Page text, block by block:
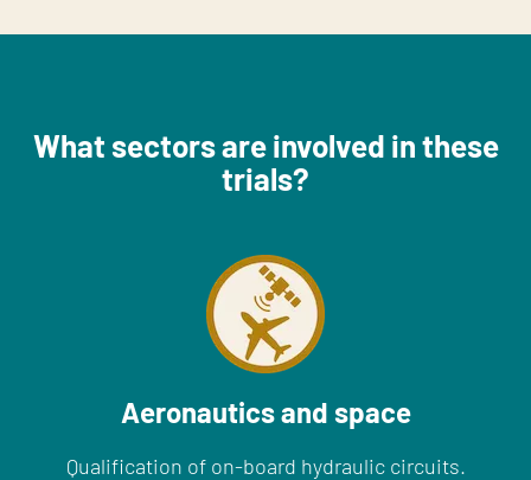
What sectors are involved in these
trials?
Aeronautics and space
Qualification of on-board hydraulic circuits.